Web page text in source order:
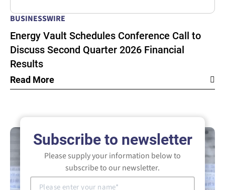
BUSINESSWIRE
Energy Vault Schedules Conference Call to
Discuss Second Quarter 2026 Financial
Results
Read More
Subscribe to newsletter
Please supply your information below to
subscribe to our newsletter.